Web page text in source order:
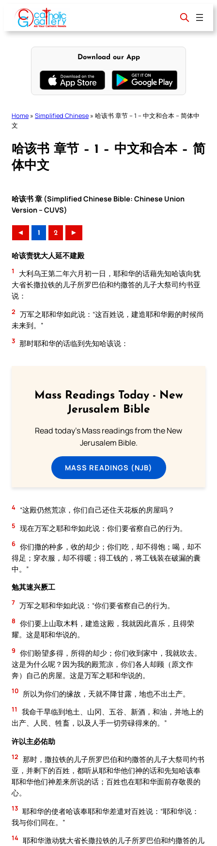
content
Download our App
Home » Simplified Chinese » 哈该书 章节 – 1 – 中文和合本 – 简体中
文
哈该书 章节 – 1 – 中文和合本 – 简
体中文
哈该书 章 (Simplified Chinese Bible: Chinese Union
Version – CUVS)
◄ 1 2 ►
哈该责犹大人延不建殿
1
大利乌王第二年六月初一日，耶和华的话藉先知哈该向犹
大省长撒拉铁的儿子所罗巴伯和约撒答的儿子大祭司约书亚
说：
2 万军之耶和华如此说：“这百姓说，建造耶和华殿的时候尚
未来到。”
3 那时耶和华的话临到先知哈该说：
Mass Readings Today - New
Jerusalem Bible
Read today's Mass readings from the New
Jerusalem Bible.
MASS READINGS (NJB)
4 “这殿仍然荒凉，你们自己还住天花板的房屋吗？
5 现在万军之耶和华如此说：你们要省察自己的行为。
6 你们撒的种多，收的却少；你们吃，却不得饱；喝，却不
得足；穿衣服，却不得暖；得工钱的，将工钱装在破漏的囊
中。”
勉其速兴厥工
7 万军之耶和华如此说：“你们要省察自己的行为。
8 你们要上山取木料，建造这殿，我就因此喜乐，且得荣
耀。这是耶和华说的。
9 你们盼望多得，所得的却少；你们收到家中，我就吹去。
这是为什么呢？因为我的殿荒凉，你们各人却顾（原文作
奔）自己的房屋。这是万军之耶和华说的。
10 所以为你们的缘故，天就不降甘露，地也不出土产。
11
我命干旱临到地土、山冈、五谷、新酒，和油，并地上的
出产、人民、牲畜，以及人手一切劳碌得来的。”
许以主必佑助
12 那时，撒拉铁的儿子所罗巴伯和约撒答的儿子大祭司约书
亚，并剩下的百姓，都听从耶和华他们神的话和先知哈该奉
耶和华他们神差来所说的话；百姓也在耶和华面前存敬畏的
心。
13 耶和华的使者哈该奉耶和华差遣对百姓说：“耶和华说：
我与你们同在。”
14 耶和华激动犹大省长撒拉铁的儿子所罗巴伯和约撒答的儿